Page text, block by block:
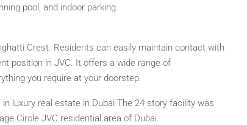
pool, and indoor parking.
Crest. Residents can easily maintain contact with
position in JVC. It offers a wide range of
you require at your doorstep.
luxury real estate in Dubai The 24 story facility was
Circle JVC residential area of Dubai.